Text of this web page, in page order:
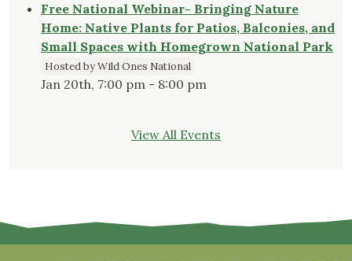
Free National Webinar- Bringing Nature
Home: Native Plants for Patios, Balconies, and
Small Spaces with Homegrown National Park
Hosted by Wild Ones National
Jan 20th, 7:00 pm - 8:00 pm
View All Events